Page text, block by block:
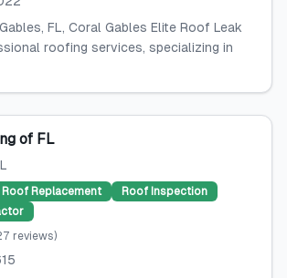
FL, Coral Gables Elite Roof Leak
roofing services, specializing in
of FL
Roof Replacement
Roof Inspection
reviews)